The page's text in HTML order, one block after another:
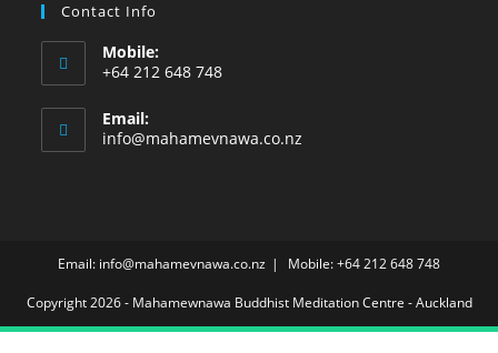
Contact Info
Mobile:
+64 212 648 748
Email:
info@mahamevnawa.co.nz
Email: info@mahamevnawa.co.nz Mobile: +64 212 648 748
Copyright 2026 - Mahamewnawa Buddhist Meditation Centre - Auckland